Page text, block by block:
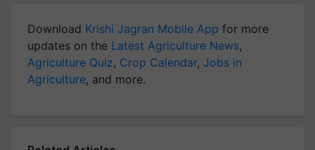
Download Krishi Jagran Mobile App for more
updates on the Latest Agriculture News,
Agriculture Quiz, Crop Calendar, Jobs in
Agriculture, and more.